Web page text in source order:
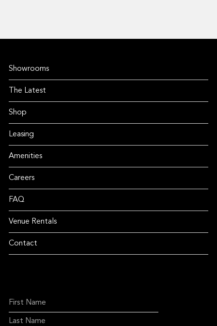
Showrooms
The Latest
Shop
Leasing
Amenities
Careers
FAQ
Venue Rentals
Contact